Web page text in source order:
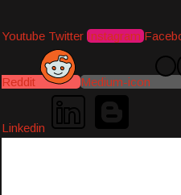
Youtube Twitter Instagram
Reddit Medium-icon
Linkedin